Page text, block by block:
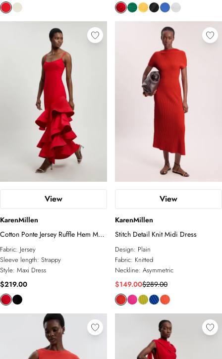
subversive collection below.
View
KarenMillen
Cotton Ponte Jersey Ruffle Hem Maxi
Dress
Fabric: Jersey
Sleeve length: Strappy
Style: Maxi Dress
$219.00
View
KarenMillen
Stitch Detail Knit Midi Dress
Design: Plain
Fabric: Knitted
Neckline: Asymmetric
$149.00$289.00